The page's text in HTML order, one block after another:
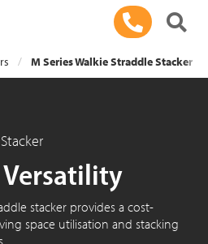
M Series Walkie Straddle Stacker
stacker provides a cost-
space utilisation and stacking